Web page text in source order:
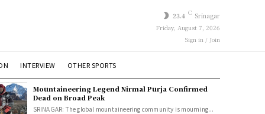
23.4 C Srinagar
Friday, August 7, 2026
Sign in / Join
INTERVIEW OTHER SPORTS
Mountaineering Legend Nirmal Purja Confirmed
Dead on Broad Peak
SRINAGAR: The global mountaineering community is mourning...